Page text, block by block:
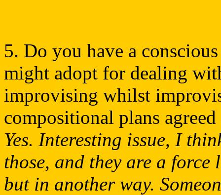
5. Do you have a
might adopt for dealing
improvising whilst
compositional plans
Yes. Interesting issue, I
those, and they are a
but in another way.